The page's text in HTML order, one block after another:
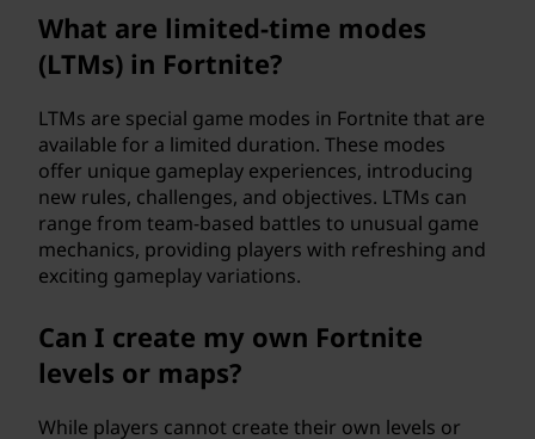
What are limited-time modes
(LTMs) in Fortnite?
LTMs are special game modes in Fortnite that are
available for a limited duration. These modes
offer unique gameplay experiences, introducing
new rules, challenges, and objectives. LTMs can
range from team-based battles to unusual game
mechanics, providing players with refreshing and
exciting gameplay variations.
Can I create my own Fortnite
levels or maps?
While players cannot create their own levels or